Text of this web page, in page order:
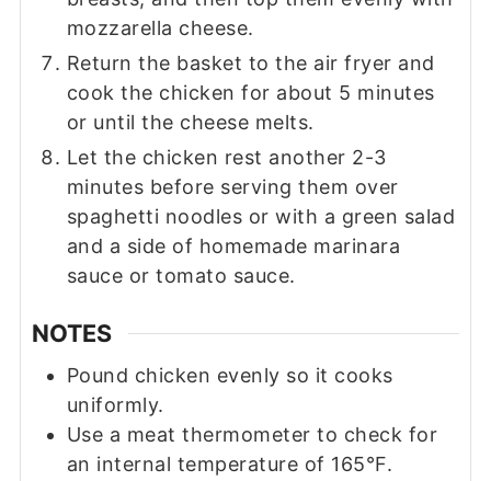
mozzarella cheese.
Return the basket to the air fryer and
cook the chicken for about 5 minutes
or until the cheese melts.
Let the chicken rest another 2-3
minutes before serving them over
spaghetti noodles or with a green salad
and a side of homemade marinara
sauce or tomato sauce.
NOTES
Pound chicken evenly so it cooks
uniformly.
Use a meat thermometer to check for
an internal temperature of 165°F.